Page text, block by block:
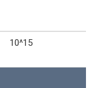
10^15